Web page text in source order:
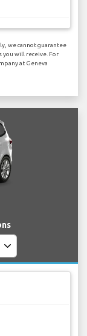
we cannot guarantee
you will receive. For
at Geneva